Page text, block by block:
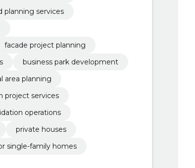
planning services
facade project planning
business park development
area planning
project services
operations
private houses
single-family homes